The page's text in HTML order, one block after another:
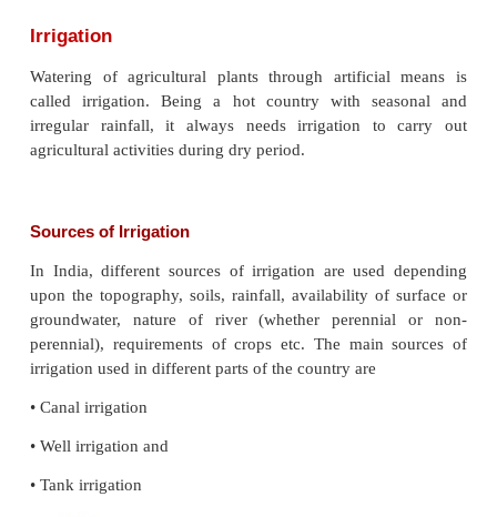
Irrigation
Watering of agricultural plants through artificial
irregular rainfall, it always needs irrigation to
agricultural activities during dry period.